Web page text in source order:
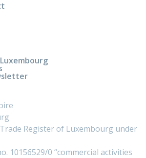
Register of Luxembourg under
10156529/0 “commercial activities